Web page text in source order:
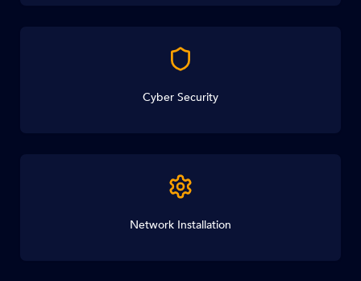
Cyber Security
Network Installation